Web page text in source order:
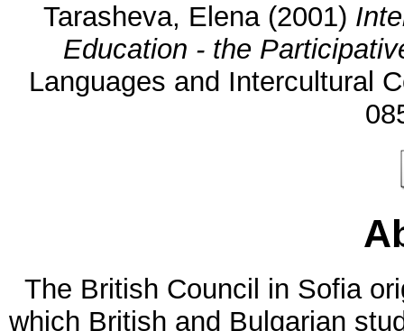
Tarasheva, Elena(2001)
Education - the
Languages and Intercultural
The British Council in Sofia
which British and Bulgarian